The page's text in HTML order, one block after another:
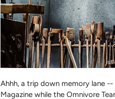
Ahhh, a trip down memory lane
Magazine while the Omnivore